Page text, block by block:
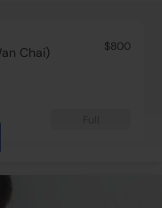
Chai)
$800
Chai)